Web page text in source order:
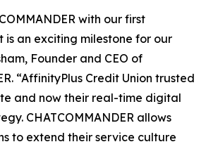
with our first
is an exciting milestone for our
Founder and CEO of
“AffinityPlus Credit Union trusted
and now their real-time digital
CHATCOMMANDER allows
to extend their service culture